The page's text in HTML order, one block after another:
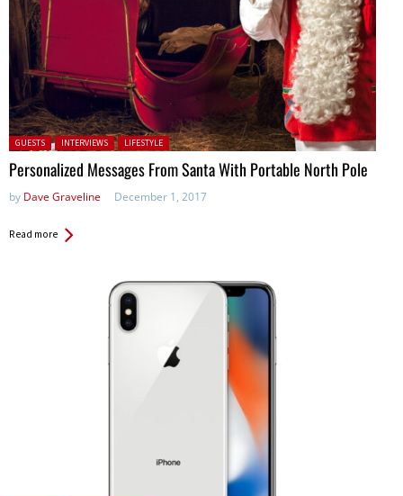
Posted in:
GUESTS INTERVIEWS LIFESTYLE
Personalized Messages From Santa With Portable North Pole
by Dave Graveline December 1, 2017
Read more